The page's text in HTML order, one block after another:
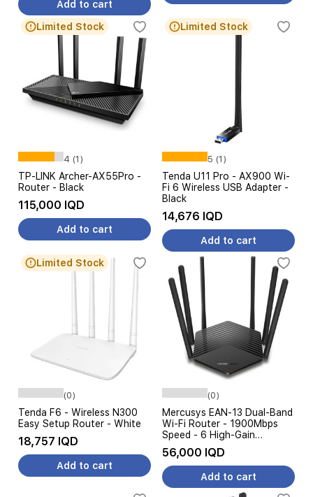
Add to cart
Limited Stock
4 (1)
TP-LINK Archer-AX55Pro -
Router - Black
115,000 IQD
Add to cart
Limited Stock
5 (1)
Tenda U11 Pro - AX900 Wi-
Fi 6 Wireless USB Adapter -
Black
14,676 IQD
Add to cart
Limited Stock
(0)
Tenda F6 - Wireless N300
Easy Setup Router - White
18,757 IQD
Add to cart
(0)
Mercusys EAN-13 Dual-Band
Wi-Fi Router - 1900Mbps
Speed - 6 High-Gain
Antennas - Black
56,000 IQD
Add to cart